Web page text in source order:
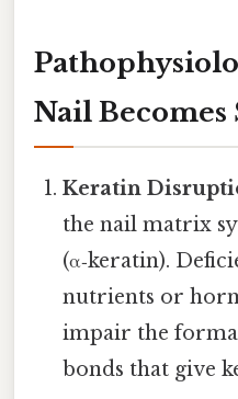
Nail Becomes
Keratin
the nail matrix
(α‑keratin).
nutrients or
impair the
bonds that give